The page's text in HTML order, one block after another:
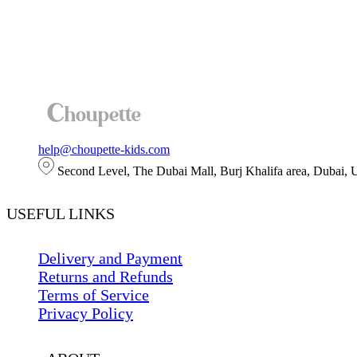
help@choupette-kids.com
Second Level, The Dubai Mall, Burj Khalifa area, Dubai,
USEFUL LINKS
Delivery and Payment
Returns and Refunds
Terms of Service
Privacy Policy